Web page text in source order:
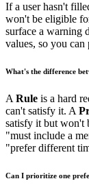
If a user hasn't
won't be eligible
surface a warning
values, so you
What's the difference
A Rule is a hard
can't satisfy it. A
satisfy it but won't
"must include a
"prefer different
Can I prioritize one